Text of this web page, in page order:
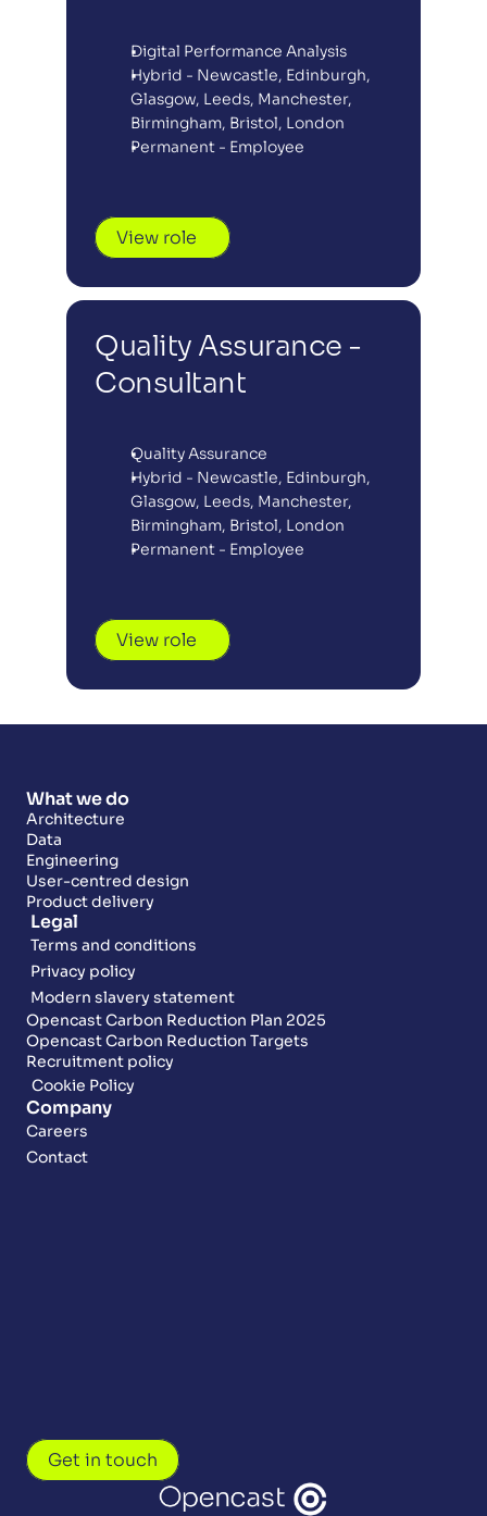
Digital Performance Analysis
Hybrid - Newcastle, Edinburgh,
Glasgow, Leeds, Manchester,
Birmingham, Bristol, London
Permanent - Employee
View role
Quality Assurance -
Consultant
Quality Assurance
Hybrid - Newcastle, Edinburgh,
Glasgow, Leeds, Manchester,
Birmingham, Bristol, London
Permanent - Employee
View role
What we do
Architecture
Data
Engineering
User-centred design
Product delivery
Legal
Terms and conditions
Privacy policy
Modern slavery statement
Opencast Carbon Reduction Plan 2025
Opencast Carbon Reduction Targets
Recruitment policy
Cookie Policy
Company
Careers
Contact
Get in touch